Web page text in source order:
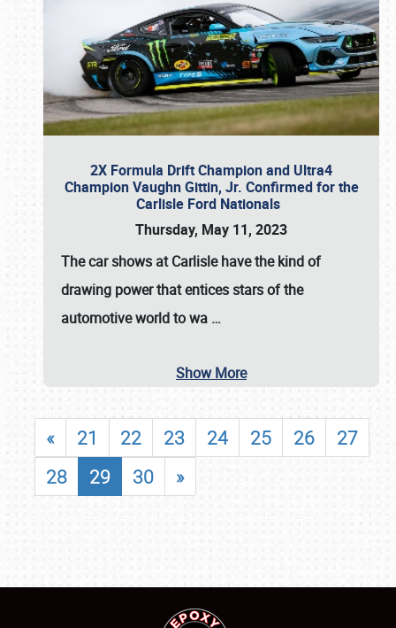
2X Formula Drift Champion and Ultra4
Champion Vaughn Gittin, Jr. Confirmed for the
Carlisle Ford Nationals
Thursday, May 11, 2023
Thecar shows at Carlislehave the kind of
drawing power that entices stars of the
automotive world to wa …
Show More
« 21 22 23 24 25 26
27
28
29 30 »